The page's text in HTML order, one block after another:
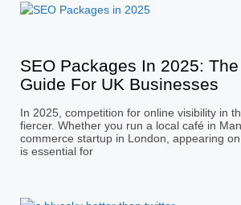
SEO Packages In 2025:
Guide For UK Businesses
In 2025, competition for online visibility in
fiercer. Whether you run a local café in
commerce startup in London, appearing on
is essential for